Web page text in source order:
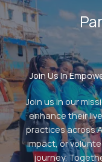
Join Us In
Join us in our
enhance their
practices across
impact, or
journey.